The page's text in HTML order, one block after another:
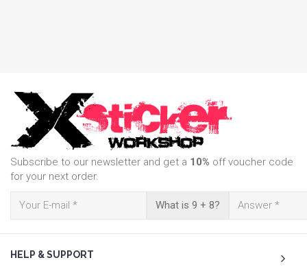
Subscribe to our newsletter and get a 10% off voucher code
for your next order.
What is 9 + 8?
HELP & SUPPORT